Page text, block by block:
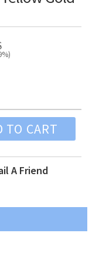
TO CART
A Friend